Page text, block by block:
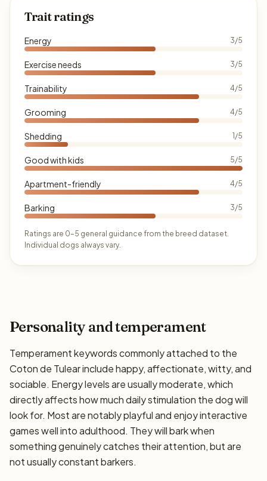
Trait ratings
Energy 3/5
Exercise needs 3/5
Trainability 4/5
Grooming 4/5
Shedding 1/5
Good with kids 5/5
Apartment-friendly 4/5
Barking 3/5
Ratings are 0–5 general guidance from the breed dataset.
Individual dogs always vary.
Personality and temperament
Temperament keywords commonly attached to the
Coton de Tulear include happy, affectionate, witty, and
sociable. Energy levels are usually moderate, which
directly affects how much daily stimulation the dog will
look for. Most are notably playful and enjoy interactive
games well into adulthood. They will bark when
something genuinely catches their attention, but are
not usually constant barkers.